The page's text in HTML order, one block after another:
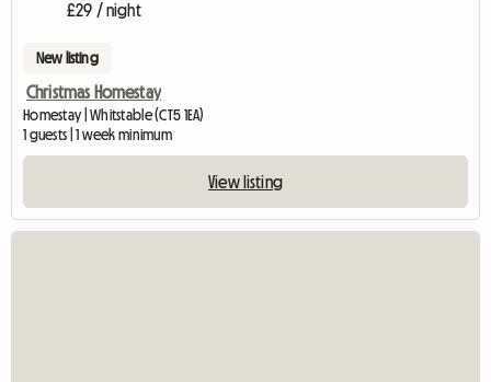
£29 / night
New listing
Christmas Homestay
Homestay | Whitstable (CT5 1EA)
1 guests | 1 week minimum
View listing